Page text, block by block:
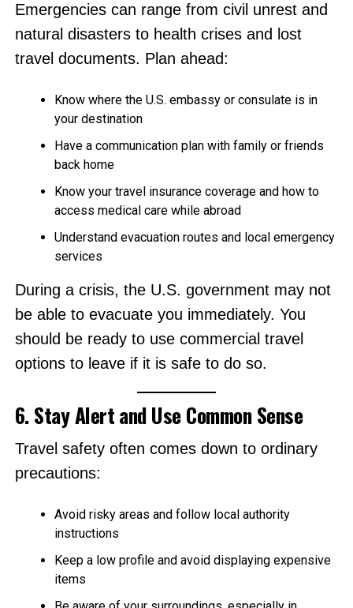
Emergencies can range from civil unrest and
natural disasters to health crises and lost
travel documents. Plan ahead:
Know where the U.S. embassy or consulate is in
your destination
Have a communication plan with family or friends
back home
Know your travel insurance coverage and how to
access medical care while abroad
Understand evacuation routes and local emergency
services
During a crisis, the U.S. government may not
be able to evacuate you immediately. You
should be ready to use commercial travel
options to leave if it is safe to do so.
6. Stay Alert and Use Common Sense
Travel safety often comes down to ordinary
precautions:
Avoid risky areas and follow local authority
instructions
Keep a low profile and avoid displaying expensive
items